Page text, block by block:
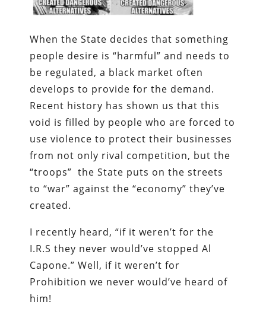
When the State decides that something
people desire is “harmful” and needs to
be regulated, a black market often
develops to provide for the demand.
Recent history has shown us that this
void is filled by people who are forced to
use violence to protect their businesses
from not only rival competition, but the
“troops” the State puts on the streets
to “war” against the “economy” they’ve
created.
I recently heard, “if it weren’t for the
I.R.S they never would’ve stopped Al
Capone.” Well, if it weren’t for
Prohibition we never would’ve heard of
him!